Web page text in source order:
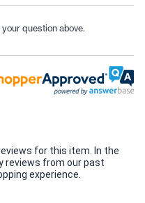
question above.
for this item. In the
reviews from our past
experience.